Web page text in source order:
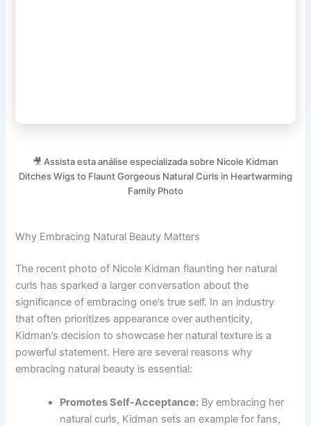
🎥 Assista esta análise especializada sobre Nicole Kidman
Ditches Wigs to Flaunt Gorgeous Natural Curls in Heartwarming
Family Photo
Why Embracing Natural Beauty Matters
The recent photo of Nicole Kidman flaunting her natural
curls has sparked a larger conversation about the
significance of embracing one’s true self. In an industry
that often prioritizes appearance over authenticity,
Kidman’s decision to showcase her natural texture is a
powerful statement. Here are several reasons why
embracing natural beauty is essential:
Promotes Self-Acceptance: By embracing her
natural curls, Kidman sets an example for fans,